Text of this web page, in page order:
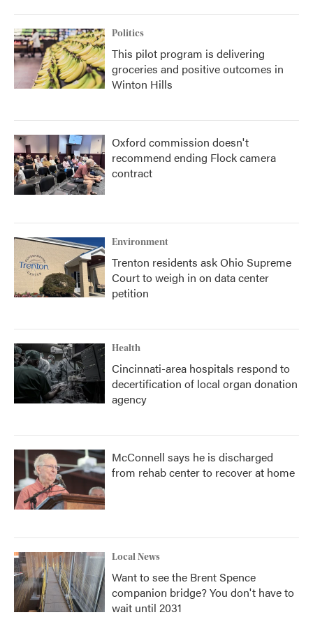
Politics
This pilot program is delivering
groceries and positive outcomes in
Winton Hills
Oxford commission doesn't
recommend ending Flock camera
contract
Environment
Trenton residents ask Ohio Supreme
Court to weigh in on data center
petition
Health
Cincinnati-area hospitals respond to
decertification of local organ donation
agency
McConnell says he is discharged
from rehab center to recover at home
Local News
Want to see the Brent Spence
companion bridge? You don't have to
wait until 2031